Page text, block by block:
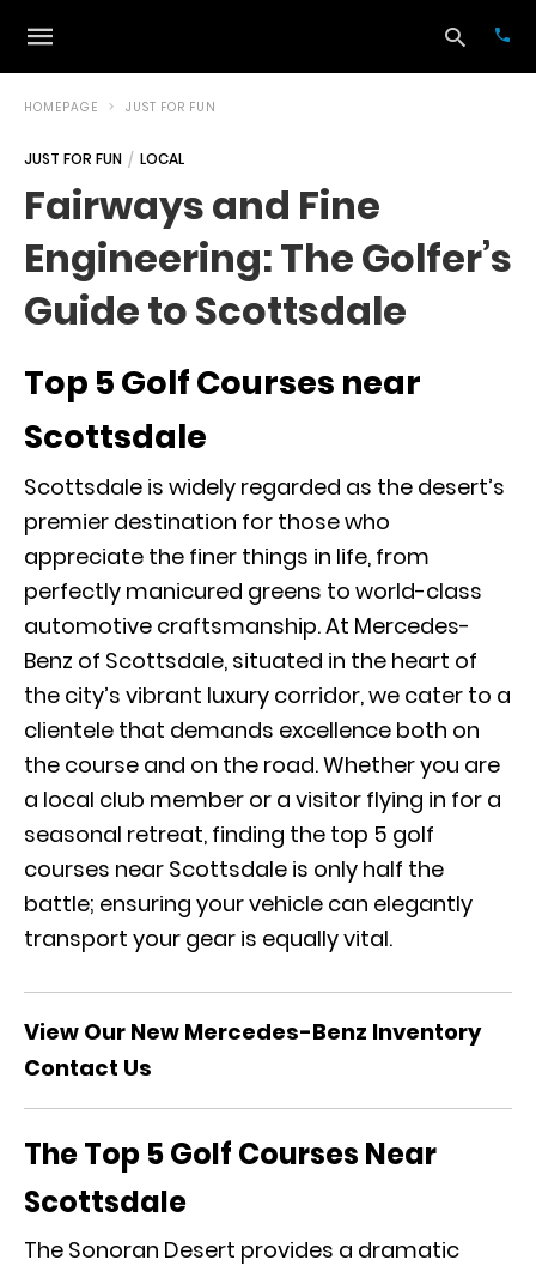
and
HOMEPAGE JUST FOR FUN
JUST FOR FUN LOCAL
Fairways and Fine
Engineering: The Golfer’s
Guide to Scottsdale
Top 5 Golf Courses near
Scottsdale
Scottsdale is widely regarded as the desert’s
premier destination for those who
appreciate the finer things in life, from
perfectly manicured greens to world-class
automotive craftsmanship. At Mercedes-
Benz of Scottsdale, situated in the heart of
the city’s vibrant luxury corridor, we cater to a
clientele that demands excellence both on
the course and on the road. Whether you are
a local club member or a visitor flying in for a
seasonal retreat, finding the top 5 golf
courses near Scottsdale is only half the
battle; ensuring your vehicle can elegantly
transport your gear is equally vital.
View Our New Mercedes-Benz Inventory
Contact Us
The Top 5 Golf Courses Near
Scottsdale
The Sonoran Desert provides a dramatic